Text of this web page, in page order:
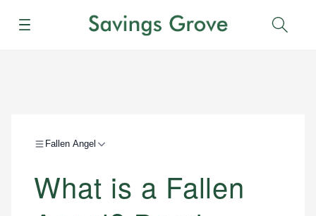
Menu
Fallen Angel
What is a Fallen